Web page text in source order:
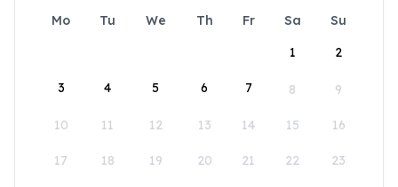
Mo Tu We Th Fr Sa
Su
1
2
3 4 5 6 7 8 9
10 11 12 13 14 15 16
17 18 19 20 21 22 23